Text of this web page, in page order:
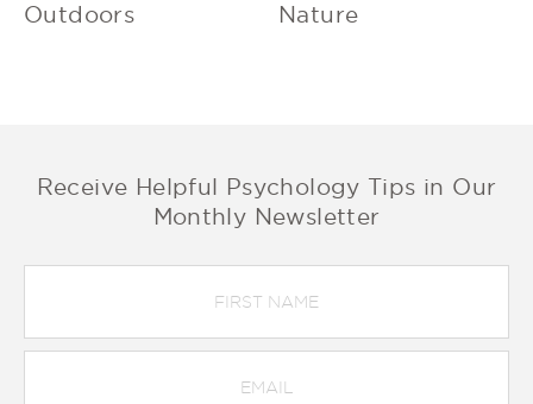
Outdoors
Nature
Receive Helpful Psychology Tips in Our
Monthly Newsletter